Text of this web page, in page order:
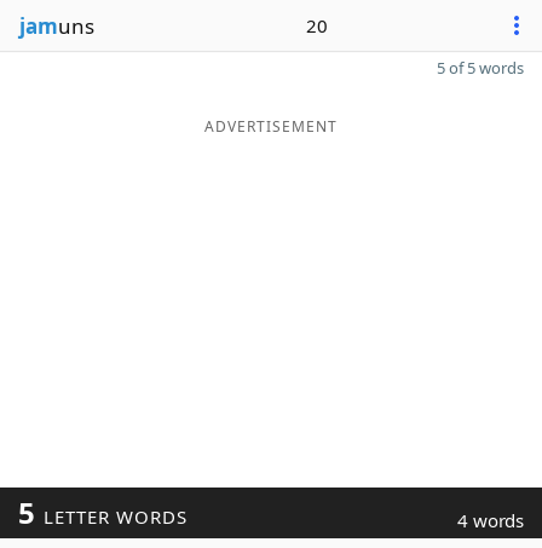
jamuns 20
5 of 5 words
ADVERTISEMENT
5 LETTER WORDS 4 words